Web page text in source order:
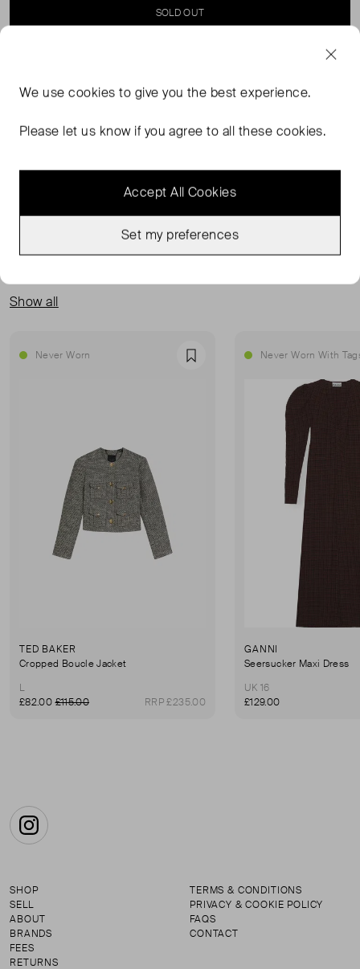
SOLD OUT
worn condition. Composition: 100% silk. Dry clean only.
Show all
Never Worn Favourite
TED BAKER
Cropped Boucle Jacket
L
£82.00£115.00 RRP £235.00
Never Worn With
GANNI
Seersucker Maxi Dress
UK 16
£129.00
Instagram
SHOP
SELL
ABOUT
BRANDS
FEES
RETURNS
TERMS & CONDITIONS
PRIVACY & COOKIE POLICY
FAQS
CONTACT
We usecookies to give you the best experience.
Please let us know if you agree to all these cookies.
Accept All Cookies
Set my preferences